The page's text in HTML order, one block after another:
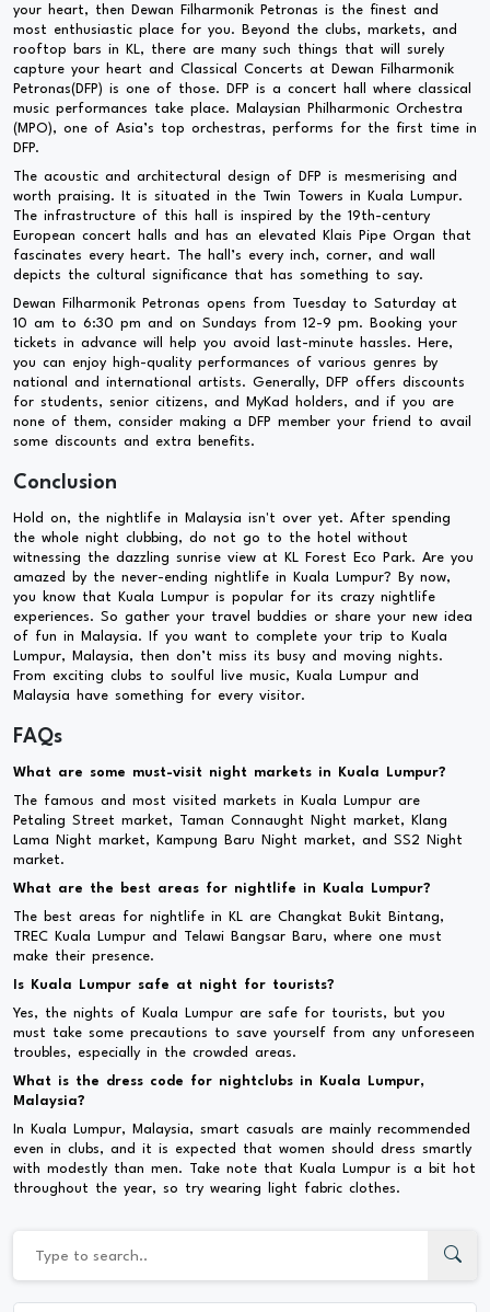
your heart, then Dewan Filharmonik Petronas is the finest and
most enthusiastic place for you. Beyond the clubs, markets, and
rooftop bars in KL, there are many such things that will surely
capture your heart and Classical Concerts at Dewan Filharmonik
Petronas(DFP) is one of those. DFP is a concert hall where classical
music performances take place. Malaysian Philharmonic Orchestra
(MPO), one of Asia’s top orchestras, performs for the first time in
DFP.
The acoustic and architectural design of DFP is mesmerising and
worth praising. It is situated in the Twin Towers in Kuala Lumpur.
The infrastructure of this hall is inspired by the 19th-century
European concert halls and has an elevated Klais Pipe Organ that
fascinates every heart. The hall’s every inch, corner, and wall
depicts the cultural significance that has something to say.
Dewan Filharmonik Petronas opens from Tuesday to Saturday at
10 am to 6:30 pm and on Sundays from 12-9 pm. Booking your
tickets in advance will help you avoid last-minute hassles. Here,
you can enjoy high-quality performances of various genres by
national and international artists. Generally, DFP offers discounts
for students, senior citizens, and MyKad holders, and if you are
none of them, consider making a DFP member your friend to avail
some discounts and extra benefits.
Conclusion
Hold on, the nightlife in Malaysia isn't over yet. After spending
the whole night clubbing, do not go to the hotel without
witnessing the dazzling sunrise view at KL Forest Eco Park. Are you
amazed by the never-ending nightlife in Kuala Lumpur? By now,
you know that Kuala Lumpur is popular for its crazy nightlife
experiences. So gather your travel buddies or share your new idea
of fun in Malaysia. If you want to complete your trip to Kuala
Lumpur, Malaysia, then don’t miss its busy and moving nights.
From exciting clubs to soulful live music, Kuala Lumpur and
Malaysia have something for every visitor.
FAQs
What are some must-visit night markets in Kuala Lumpur?
The famous and most visited markets in Kuala Lumpur are
Petaling Street market, Taman Connaught Night market, Klang
Lama Night market, Kampung Baru Night market, and SS2 Night
market.
What are the best areas for nightlife in Kuala Lumpur?
The best areas for nightlife in KL are Changkat Bukit Bintang,
TREC Kuala Lumpur and Telawi Bangsar Baru, where one must
make their presence.
Is Kuala Lumpur safe at night for tourists?
Yes, the nights of Kuala Lumpur are safe for tourists, but you
must take some precautions to save yourself from any unforeseen
troubles, especially in the crowded areas.
What is the dress code for nightclubs in Kuala Lumpur,
Malaysia?
In Kuala Lumpur, Malaysia, smart casuals are mainly recommended
even in clubs, and it is expected that women should dress smartly
with modestly than men. Take note that Kuala Lumpur is a bit hot
throughout the year, so try wearing light fabric clothes.